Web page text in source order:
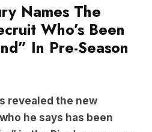
Names The
Who’s Been
In Pre-Season
revealed the new
he says has been